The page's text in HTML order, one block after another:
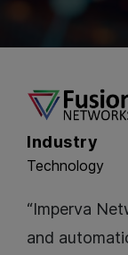
Industry
Technology
“Imperva
and